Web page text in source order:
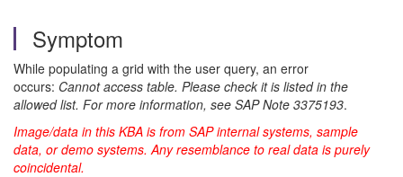
Symptom
While populating a grid with the user query, an error
occurs: Cannot access table. Please check it is listed in the
allowed list. For more information, see SAP Note 3375193.
Image/data in this KBA is from SAP internal systems, sample
data, or demo systems. Any resemblance to real data is purely
coincidental.